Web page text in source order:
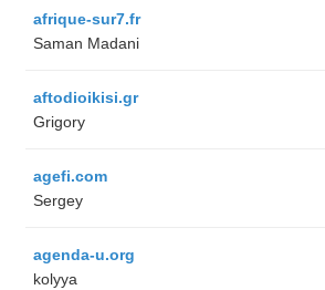
afrique-sur7.fr
Saman Madani
aftodioikisi.gr
Grigory
agefi.com
Sergey
agenda-u.org
kolyya